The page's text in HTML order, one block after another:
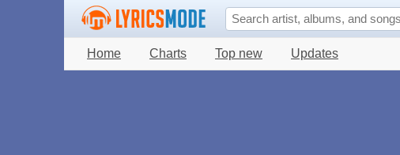
Home Charts Top new Updates